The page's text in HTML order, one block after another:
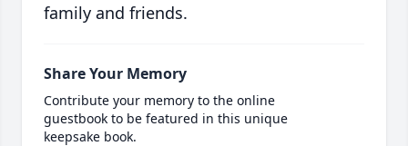
family and friends.
Share Your Memory
Contribute your memory to the online
guestbook to be featured in this unique
keepsake book.